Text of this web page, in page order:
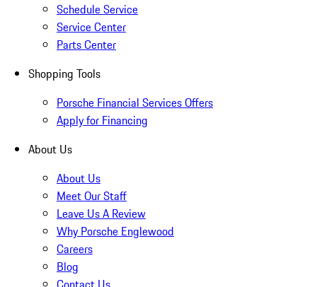
Schedule Service
Service Center
Parts Center
Shopping Tools
Porsche Financial Services Offers
Apply for Financing
About Us
About Us
Meet Our Staff
Leave Us A Review
Why Porsche Englewood
Careers
Blog